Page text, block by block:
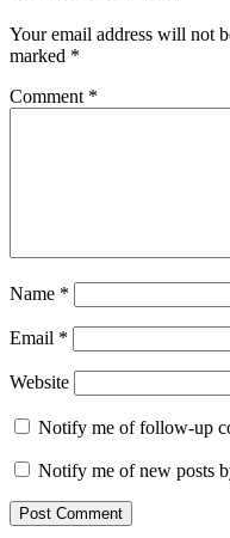
Your email address will not
marked *
Comment *
Name *
Email *
Website
Notify me of follow-up
Notify me of new posts